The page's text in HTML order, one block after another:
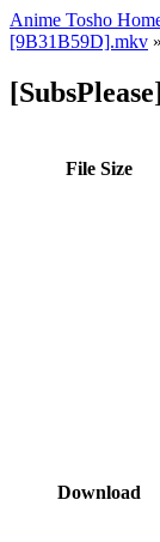
Anime Tosho
[9B31B59D].mkv »
File Size
Download